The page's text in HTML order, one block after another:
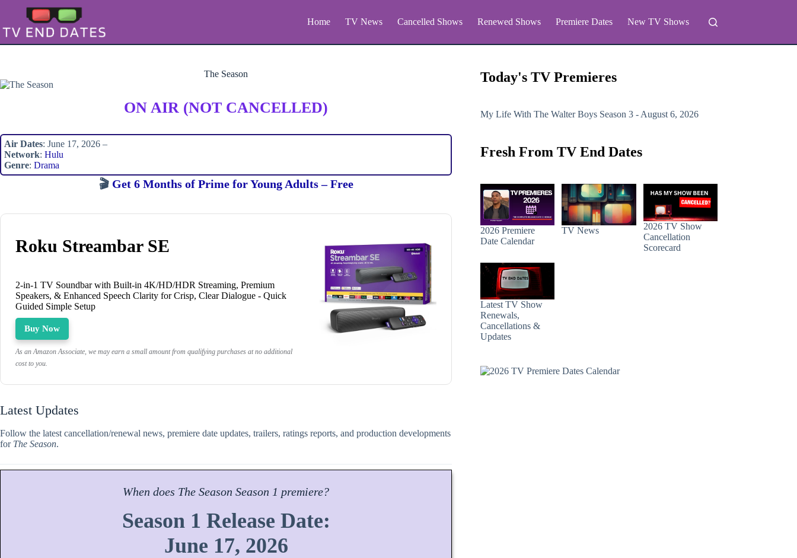
content
Home TV News Cancelled Shows Renewed Shows Premiere Dates New TV Shows
The Season
ON AIR (NOT CANCELLED)
Air Dates: June 17, 2026 –
Network: Hulu
Genre: Drama
🎬 Get 6 Months of Prime for Young Adults – Free
Roku Streambar SE
2-in-1 TV Soundbar with Built-in 4K/HD/HDR Streaming, Premium
Speakers, & Enhanced Speech Clarity for Crisp, Clear Dialogue - Quick
Guided Simple Setup
Buy Now
As an Amazon Associate, we may earn a small amount from qualifying purchases at no additional
cost to you.
Latest Updates
Follow the latest cancellation/renewal news, premiere date updates, trailers, ratings reports, and production developments
for The Season.
When does The Season Season 1 premiere?
Season 1 Release Date:
June 17, 2026
Today's TV Premieres
My Life With The Walter Boys Season 3 - August 6, 2026
Fresh From TV End Dates
2026 Premiere
Date Calendar
TV News
2026 TV Show
Cancellation
Scorecard
Latest TV Show
Renewals,
Cancellations &
Updates